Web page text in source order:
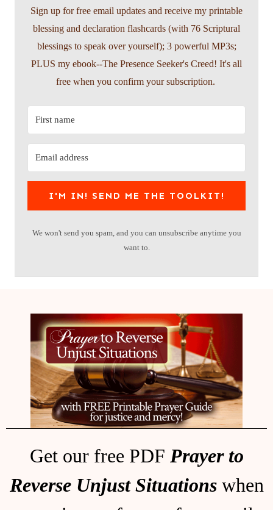
Sign up for free email updates and receive my printable
blessing and declaration flashcards (with 76 Scriptural
blessings to speak over yourself); 3 powerful MP3s;
PLUS my ebook--The Presence Seeker's Creed! It's all
free when you confirm your subscription.
I'M IN! SEND ME THE TOOLKIT!
We won't send you spam, and you can unsubscribe anytime you
want to.
Get our free PDF Prayer to
Reverse Unjust Situationswhen